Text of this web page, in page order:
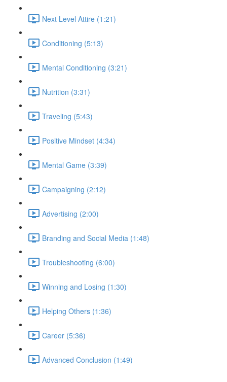
Next Level Attire (1:21)
Conditioning (5:13)
Mental Conditioning (3:21)
Nutrition (3:31)
Traveling (5:43)
Positive Mindset (4:34)
Mental Game (3:39)
Campaigning (2:12)
Advertising (2:00)
Branding and Social Media (1:48)
Troubleshooting (6:00)
Winning and Losing (1:30)
Helping Others (1:36)
Career (5:36)
Advanced Conclusion (1:49)